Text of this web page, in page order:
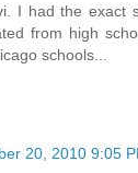
I had the exact
from high
schools...
20, 2010 9:05